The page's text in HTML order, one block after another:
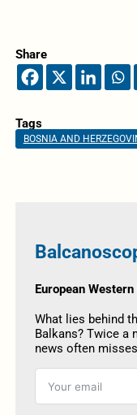
Share
Tags
BOSNIA AND
European
What lies behind
Balkans? Twice a
news often